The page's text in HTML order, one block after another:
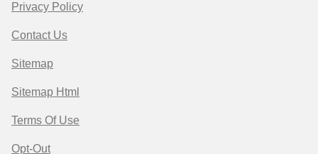
Privacy Policy
Contact Us
Sitemap
Sitemap Html
Terms Of Use
Opt-Out